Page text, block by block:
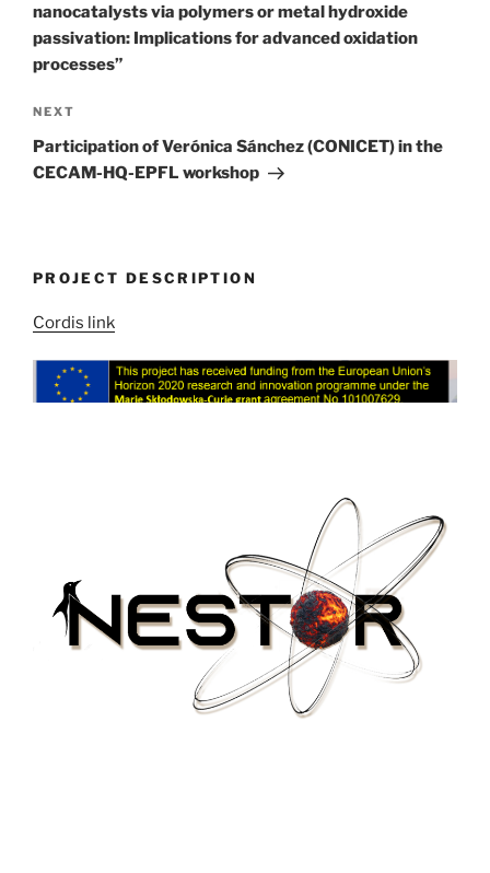
nanocatalysts via polymers or metal hydroxide
passivation: Implications for advanced oxidation
processes”
Next
Post
NEXT
Participation of Verónica Sánchez (CONICET) in the
CECAM-HQ-EPFL workshop
PROJECT DESCRIPTION
Cordis link